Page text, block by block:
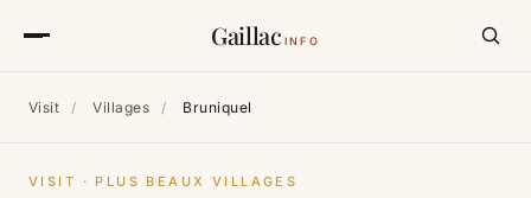
Gaillac INFO
Visit / Villages / Bruniquel
VISIT · PLUS BEAUX VILLAGES